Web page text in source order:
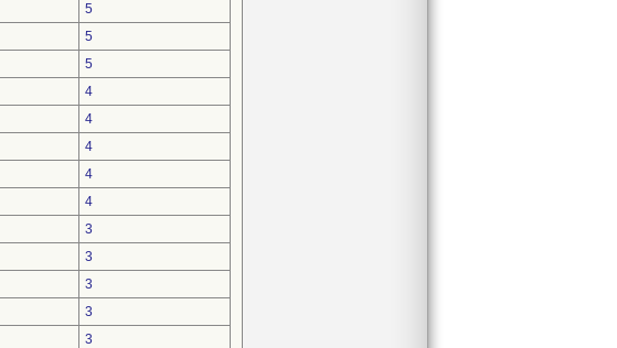
5
5
5
4
4
4
4
4
3
3
3
3
3